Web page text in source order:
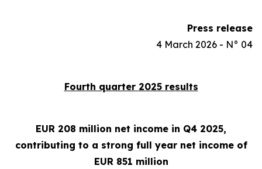
Press release
4 March 2026 - N° 04
Fourth quarter 2025 results
EUR 208 million net income in Q4 2025,
contributing to a strong full year net income of
EUR 851 million